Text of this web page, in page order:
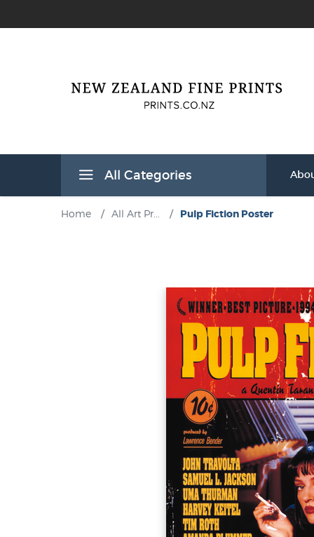
All Categories
Home / All Art Pr... / Pulp Fiction Poster